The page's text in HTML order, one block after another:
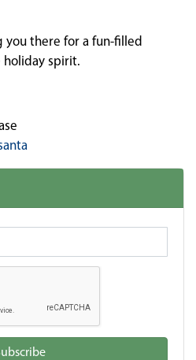
you there for a fun-filled
spirit.